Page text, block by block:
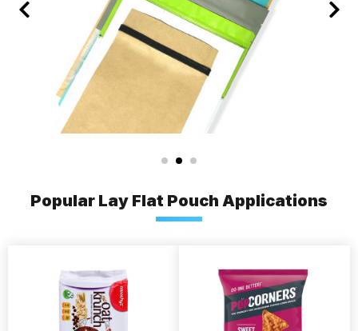
Popular Lay Flat Pouch Applications